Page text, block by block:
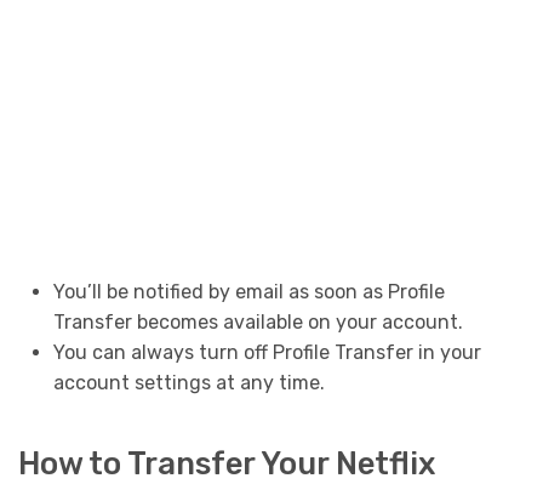
You’ll be notified by email as soon as Profile
Transfer becomes available on your account.
You can always turn off Profile Transfer in your
account settings at any time.
How to Transfer Your Netflix